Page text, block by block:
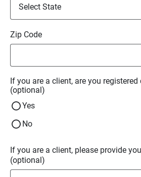
Zip Code
If you are a client, are you registered
(optional)
Yes
No
If you are a client, please provide
(optional)